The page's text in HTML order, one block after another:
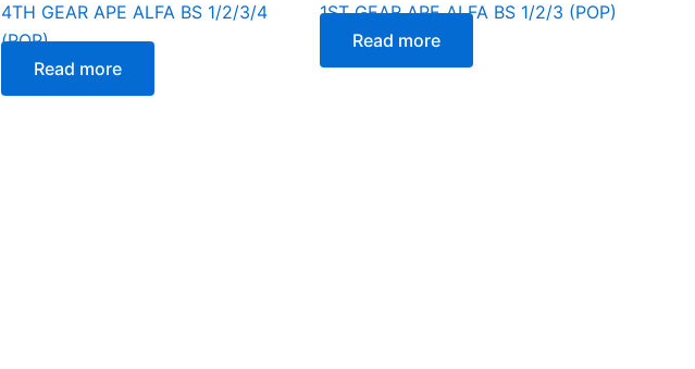
4TH GEAR APE ALFA BS 1/2/3/4
(POP)
Read more
1ST GEAR APE ALFA BS 1/2/3 (POP)
Read more